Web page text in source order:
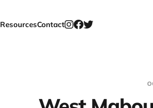
ResourcesContact